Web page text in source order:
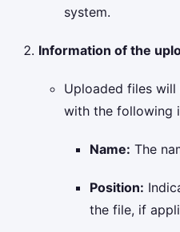
system.
Information of the
Uploaded files
with the following
Name: The
Position:
the file, if